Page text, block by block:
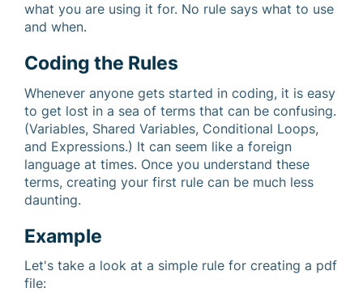
what you are using it for. No rule says what to use
and when.
Coding the Rules
Whenever anyone gets started in coding, it is easy
to get lost in a sea of terms that can be confusing.
(Variables, Shared Variables, Conditional Loops,
and Expressions.) It can seem like a foreign
language at times. Once you understand these
terms, creating your first rule can be much less
daunting.
Example
Let's take a look at a simple rule for creating a pdf
file: